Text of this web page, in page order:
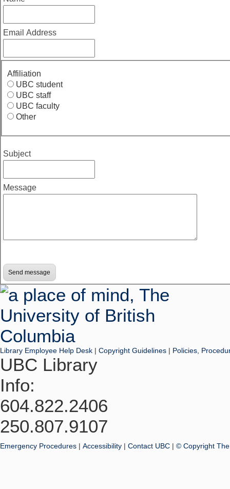
Email Address
Affiliation
UBC student
UBC staff
UBC faculty
Other
Subject
Message
Library Employee Help Desk | Copyright Guidelines | Policies,
UBC Library
Info:
604.822.2406
250.807.9107
Emergency Procedures | Accessibility | Contact UBC | © Copyright